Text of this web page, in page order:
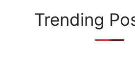
Trending